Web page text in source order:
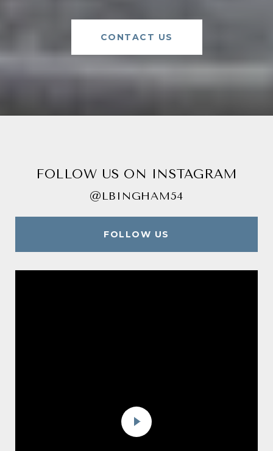
CONTACT US
FOLLOW US ON INSTAGRAM
@LBINGHAM54
FOLLOW US